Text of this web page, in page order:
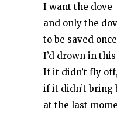
I want the dove
and only the
to be saved
I’d drown in this
If it didn’t fly off,
if it didn’t bring
at the last